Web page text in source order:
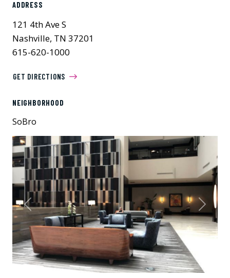
ADDRESS
121 4th Ave S
Nashville, TN 37201
615-620-1000
GET DIRECTIONS
NEIGHBORHOOD
SoBro
Previous Next